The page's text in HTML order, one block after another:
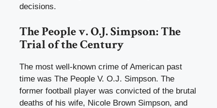
decisions.
The People v. O.J. Simpson: The
Trial of the Century
The most well-known crime of American past
time was The People V. O.J. Simpson. The
former football player was convicted of the brutal
deaths of his wife, Nicole Brown Simpson, and